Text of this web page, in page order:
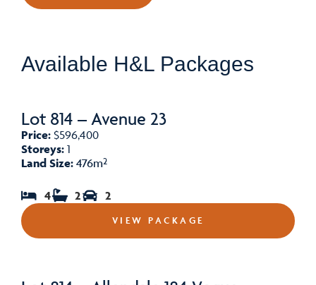
Available H&L Packages
Lot 814 – Avenue 23
Price: $596,400
Storeys: 1
Land Size: 476m²
4 2 2
VIEW PACKAGE